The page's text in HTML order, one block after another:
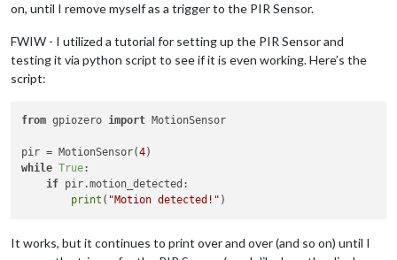
on, until I remove myself as a trigger to the PIR Sensor.
FWIW - I utilized a tutorial for setting up the PIR Sensor and
testing it via python script to see if it is even working. Here’s the
script:
from gpiozero import MotionSensor
pir = MotionSensor(4
while True:
if pir.motion_detected:
print ( "Motion detected!"
It works, but it continues to print over and over (and so on) until I